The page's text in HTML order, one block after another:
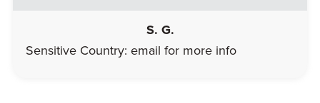
S. G.
Sensitive Country: email for more info